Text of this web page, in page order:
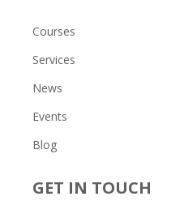
Courses
Services
News
Events
Blog
GET IN TOUCH